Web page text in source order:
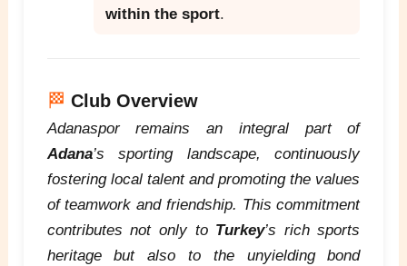
within the sport.
🏁 Club Overview
Adanaspor remains an integral part of
Adana’s sporting landscape, continuously
fostering local talent and promoting the values
of teamwork and friendship. This commitment
contributes not only to Turkey’s rich sports
heritage but also to the unyielding bond